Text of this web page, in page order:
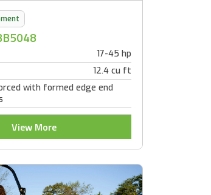
17-45 hp
12.4 cu ft
with formed edge end
View More